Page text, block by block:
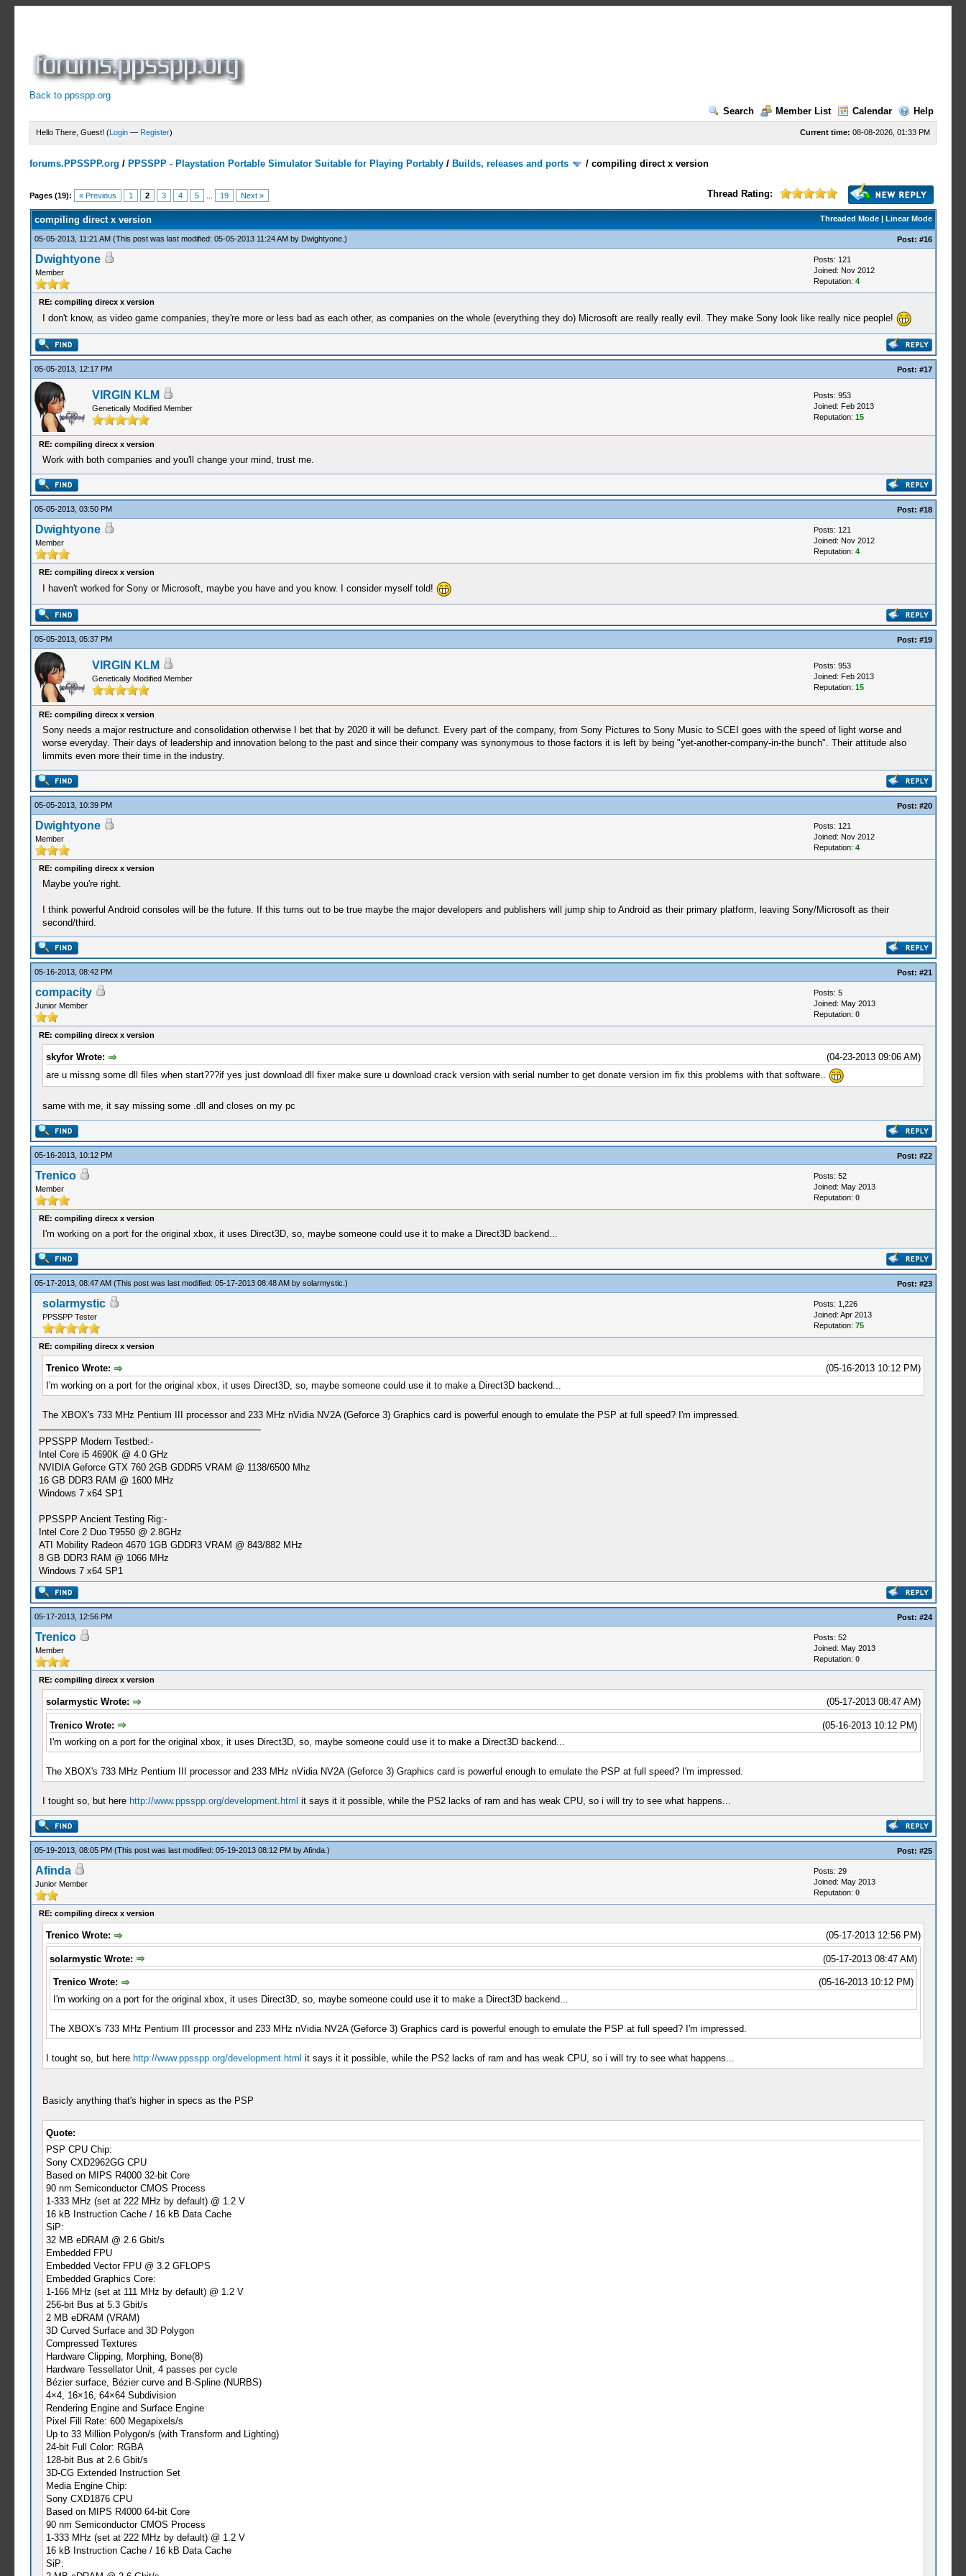
Back to ppsspp.org
Search
Member List Calendar Help
Current time: 08-08-2026, 01:33 PM
Hello There, Guest! (Login — Register)
forums.PPSSPP.org / PPSSPP - Playstation Portable Simulator Suitable for Playing Portably / Builds, releases and ports /compiling direct x version
Pages (19): « Previous 1 2 3 4 5 19 Next » Thread Rating:
3 Votes - 4.67 Average
1
2
3
4
5
Threaded Mode| Linear Mode
compiling direct x version
05-05-2013, 11:21 AM (This post was last modified: 05-05-2013 11:24 AM by Dwightyone.) Post: #16
Dwightyone
Member
Posts: 121
Joined: Nov 2012
Reputation: 4
RE: compiling direcx x version
I don't know, as video game companies, they're more or less bad as each other, as companies on the whole (everything they do) Microsoft are really really evil. They make Sony look like really nice people!
05-05-2013, 12:17 PM Post: #17
VIRGIN KLM
Genetically Modified Member
Posts: 953
Joined: Feb 2013
Reputation: 15
RE: compiling direcx x version
Work with both companies and you'll change your mind, trust me.
05-05-2013, 03:50 PM Post: #18
Dwightyone
Member
Posts: 121
Joined: Nov 2012
Reputation: 4
RE: compiling direcx x version
I haven't worked for Sony or Microsoft, maybe you have and you know. I consider myself told!
05-05-2013, 05:37 PM Post: #19
VIRGIN KLM
Genetically Modified Member
Posts: 953
Joined: Feb 2013
Reputation: 15
RE: compiling direcx x version
Sony needs a major restructure and consolidation otherwise I bet that by 2020 it will be defunct. Every part of the company, from Sony Pictures to Sony Music to SCEI goes with the speed of light worse and
worse everyday. Their days of leadership and innovation belong to the past and since their company was synonymous to those factors it is left by being "yet-another-company-in-the bunch". Their attitude also
limmits even more their time in the industry.
05-05-2013, 10:39 PM Post: #20
Dwightyone
Member
Posts: 121
Joined: Nov 2012
Reputation: 4
RE: compiling direcx x version
Maybe you're right.
I think powerful Android consoles will be the future. If this turns out to be true maybe the major developers and publishers will jump ship to Android as their primary platform, leaving Sony/Microsoft as their
second/third.
05-16-2013, 08:42 PM Post: #21
compacity
Junior Member
Posts: 5
Joined: May 2013
Reputation: 0
RE: compiling direcx x version
(04-23-2013 09:06 AM)
skyfor Wrote:
are u missng some dll files when start???if yes just download dll fixer make sure u download crack version with serial number to get donate version im fix this problems with that software..
same with me, it say missing some .dll and closes on my pc
05-16-2013, 10:12 PM Post: #22
Trenico
Member
Posts: 52
Joined: May 2013
Reputation: 0
RE: compiling direcx x version
I'm working on a port for the original xbox, it uses Direct3D, so, maybe someone could use it to make a Direct3D backend...
05-17-2013, 08:47 AM (This post was last modified: 05-17-2013 08:48 AM by solarmystic .) Post: #23
solarmystic
PPSSPP Tester
Posts: 1,226
Joined: Apr 2013
Reputation: 75
RE: compiling direcx x version
(05-16-2013 10:12 PM)
Trenico Wrote:
I'm working on a port for the original xbox, it uses Direct3D, so, maybe someone could use it to make a Direct3D backend...
The XBOX's 733 MHz Pentium III processor and 233 MHz nVidia NV2A (Geforce 3) Graphics card is powerful enough to emulate the PSP at full speed? I'm impressed.
PPSSPP Modern Testbed:-
Intel Core i5 4690K @ 4.0 GHz
NVIDIA Geforce GTX 760 2GB GDDR5 VRAM @ 1138/6500 Mhz
16 GB DDR3 RAM @ 1600 MHz
Windows 7 x64 SP1
PPSSPP Ancient Testing Rig:-
Intel Core 2 Duo T9550 @ 2.8GHz
ATI Mobility Radeon 4670 1GB GDDR3 VRAM @ 843/882 MHz
8 GB DDR3 RAM @ 1066 MHz
Windows 7 x64 SP1
05-17-2013, 12:56 PM Post: #24
Trenico
Member
Posts: 52
Joined: May 2013
Reputation: 0
RE: compiling direcx x version
(05-17-2013 08:47 AM)
solarmystic Wrote:
(05-16-2013 10:12 PM)
Trenico Wrote:
I'm working on a port for the original xbox, it uses Direct3D, so, maybe someone could use it to make a Direct3D backend...
The XBOX's 733 MHz Pentium III processor and 233 MHz nVidia NV2A (Geforce 3) Graphics card is powerful enough to emulate the PSP at full speed? I'm impressed.
I tought so, but here http://www.ppsspp.org/development.html it says it it possible, while the PS2 lacks of ram and has weak CPU, so i will try to see what happens...
05-19-2013, 08:05 PM (This post was last modified: 05-19-2013 08:12 PM byAfinda.) Post: #25
Afinda
Junior Member
Posts: 29
Joined: May 2013
Reputation: 0
RE: compiling direcx x version
(05-17-2013 12:56 PM)
Trenico Wrote:
(05-17-2013 08:47 AM)
solarmystic Wrote:
(05-16-2013 10:12 PM)
Trenico Wrote:
I'm working on a port for the original xbox, it uses Direct3D, so, maybe someone could use it to make a Direct3D backend...
The XBOX's 733 MHz Pentium III processor and 233 MHz nVidia NV2A (Geforce 3) Graphics card is powerful enough to emulate the PSP at full speed? I'm impressed.
I tought so, but here http://www.ppsspp.org/development.html it says it it possible, while the PS2 lacks of ram and has weak CPU, so i will try to see what happens...
Basicly anything that's higher in specs as the PSP
Quote:
PSP CPU Chip:
Sony CXD2962GG CPU
Based on MIPS R4000 32-bit Core
90 nm Semiconductor CMOS Process
1-333 MHz (set at 222 MHz by default) @ 1.2 V
16 kB Instruction Cache / 16 kB Data Cache
SiP:
32 MB eDRAM @ 2.6 Gbit/s
Embedded FPU
Embedded Vector FPU @ 3.2 GFLOPS
Embedded Graphics Core:
1-166 MHz (set at 111 MHz by default) @ 1.2 V
256-bit Bus at 5.3 Gbit/s
2 MB eDRAM (VRAM)
3D Curved Surface and 3D Polygon
Compressed Textures
Hardware Clipping, Morphing, Bone(8)
Hardware Tessellator Unit, 4 passes per cycle
Bézier surface, Bézier curve and B-Spline (NURBS)
4×4, 16×16, 64×64 Subdivision
Rendering Engine and Surface Engine
Pixel Fill Rate: 600 Megapixels/s
Up to 33 Million Polygon/s (with Transform and Lighting)
24-bit Full Color: RGBA
128-bit Bus at 2.6 Gbit/s
3D-CG Extended Instruction Set
Media Engine Chip:
Sony CXD1876 CPU
Based on MIPS R4000 64-bit Core
90 nm Semiconductor CMOS Process
1-333 MHz (set at 222 MHz by default) @ 1.2 V
16 kB Instruction Cache / 16 kB Data Cache
SiP: